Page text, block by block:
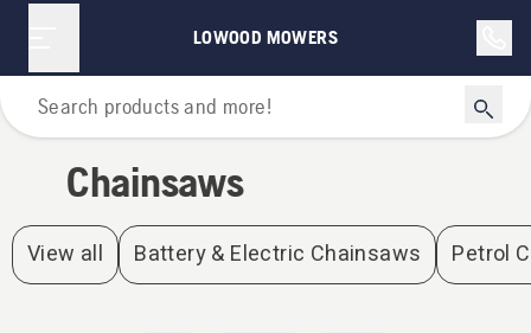
LOWOOD MOWERS
Home
Chainsaws
View all Battery & Electric Chainsaws Petrol